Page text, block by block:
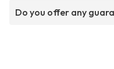
Do you offer any